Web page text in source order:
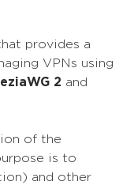
provides a
VPNs using
2 and
of the
is to
and other